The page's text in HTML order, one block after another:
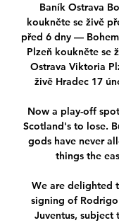
Baník Ostrava
koukněte se živě
před 6 dny —
Plzeň koukněte se
Ostrava Viktoria
živě Hradec 17
Now a play-off
Scotland's to lose.
gods have never
things the
We are delighted
signing of
Juventus, subject